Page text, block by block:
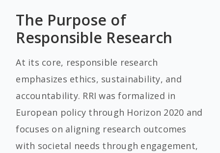
The Purpose of
Responsible Research
At its core, responsible research
emphasizes ethics, sustainability, and
accountability. RRI was formalized in
European policy through Horizon 2020 and
focuses on aligning research outcomes
with societal needs through engagement,